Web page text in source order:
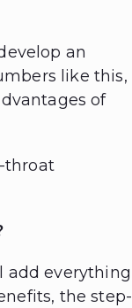
an
like this,
of
throat
add everything
the step-